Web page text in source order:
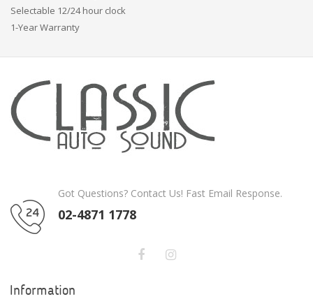
Selectable 12/24 hour clock
1-Year Warranty
Got Questions? Contact Us! Fast Email Response.
02-4871 1778
Information